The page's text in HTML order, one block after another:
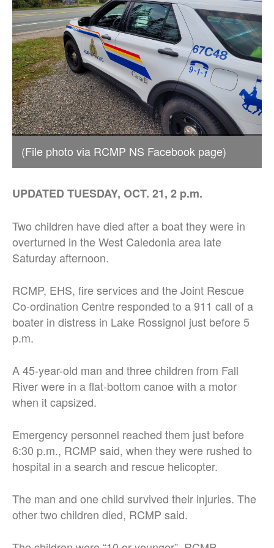
(File photo via RCMP NS Facebook page)
UPDATED TUESDAY, OCT. 21, 2 p.m.
Two children have died after a boat they were in
overturned in the West Caledonia area late
Saturday afternoon.
RCMP, EHS, fire services and the Joint Rescue
Co-ordination Centre responded to a 911 call of a
boater in distress in Lake Rossignol just before 5
p.m.
A 45-year-old man and three children from Fall
River were in a flat-bottom canoe with a motor
when it capsized.
Emergency personnel reached them just before
6:30 p.m., RCMP said, when they were rushed to
hospital in a search and rescue helicopter.
The man and one child survived their injuries. The
other two children died, RCMP said.